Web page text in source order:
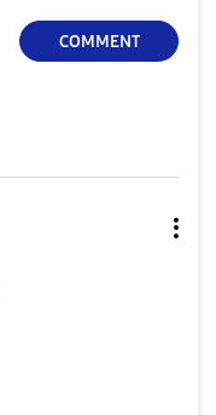
COMMENT